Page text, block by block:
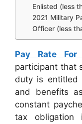
Enlisted (less
2021 Military
Officer (less
Pay Rate
participant that
duty is entitled
and benefits
constant
tax